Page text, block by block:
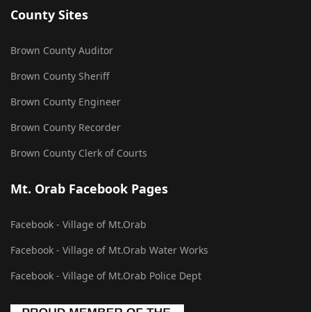
County Sites
Brown County Auditor
Brown County Sheriff
Brown County Engineer
Brown County Recorder
Brown County Clerk of Courts
Mt. Orab Facebook Pages
Facebook - Village of Mt.Orab
Facebook - Village of Mt.Orab Water Works
Facebook - Village of Mt.Orab Police Dept